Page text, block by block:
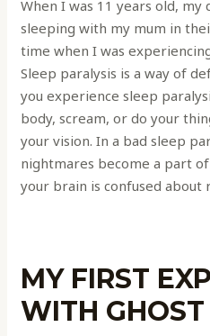
When I was 11 years old, my
sleeping with my mum in
time when I was
Sleep paralysis is a way of
you experience sleep
body, scream, or do your
your vision. In a bad sleep
nightmares become a part
your brain is confused about
MY FIRST
WITH GHOST